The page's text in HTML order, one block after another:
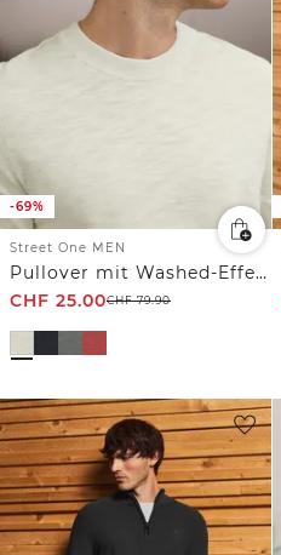
-69%
Street One MEN
Pullover mit Washed-Effekt
CHF 25.00CHF79.90